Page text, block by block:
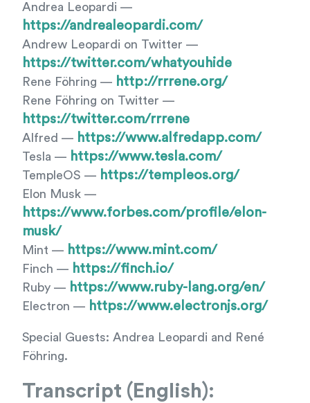
Andrea Leopardi —
https://andrealeopardi.com/
Andrew Leopardi on Twitter —
https://twitter.com/whatyouhide
Rene Föhring — http://rrrene.org/
Rene Föhring on Twitter —
https://twitter.com/rrrene
Alfred — https://www.alfredapp.com/
Tesla — https://www.tesla.com/
TempleOS — https://templeos.org/
Elon Musk —
https://www.forbes.com/profile/elon-
musk/
Mint — https://www.mint.com/
Finch — https://finch.io/
Ruby — https://www.ruby-lang.org/en/
Electron — https://www.electronjs.org/
Special Guests: Andrea Leopardi and René
Föhring.
Transcript (English):